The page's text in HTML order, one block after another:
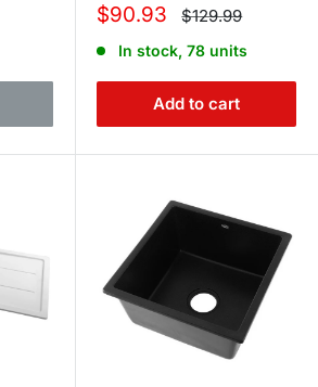
Sale
$90.93 Regular
price
$129.99
In stock, 78 units
Add to cart